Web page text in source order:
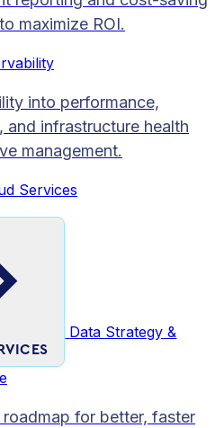
maximize ROI.
into performance,
and infrastructure health
management.
Services
Data Strategy &
roadmap for better, faster